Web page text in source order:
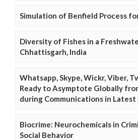
Simulation of Benfield Process
Diversity of Fishes in a
Chhattisgarh, India
Whatsapp, Skype, Wickr, Viber,
Ready to Asymptote Globally
during Communications in Latest
Biocrime: Neurochemicals in
Social Behavior